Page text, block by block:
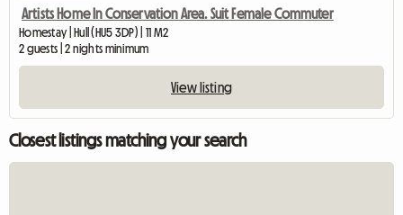
Artists Home In Conservation Area. Suit Female Commuter
Homestay | Hull (HU5 3DP) | 11 M2
2 guests | 2 nights minimum
View listing
Closest listings matching your search